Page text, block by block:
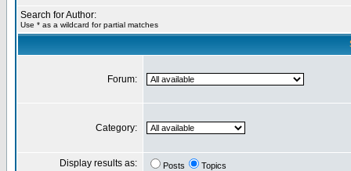
Search for Author:
Use * as a wildcard for partial matches
Forum:
Category:
Display results as: Posts Topics